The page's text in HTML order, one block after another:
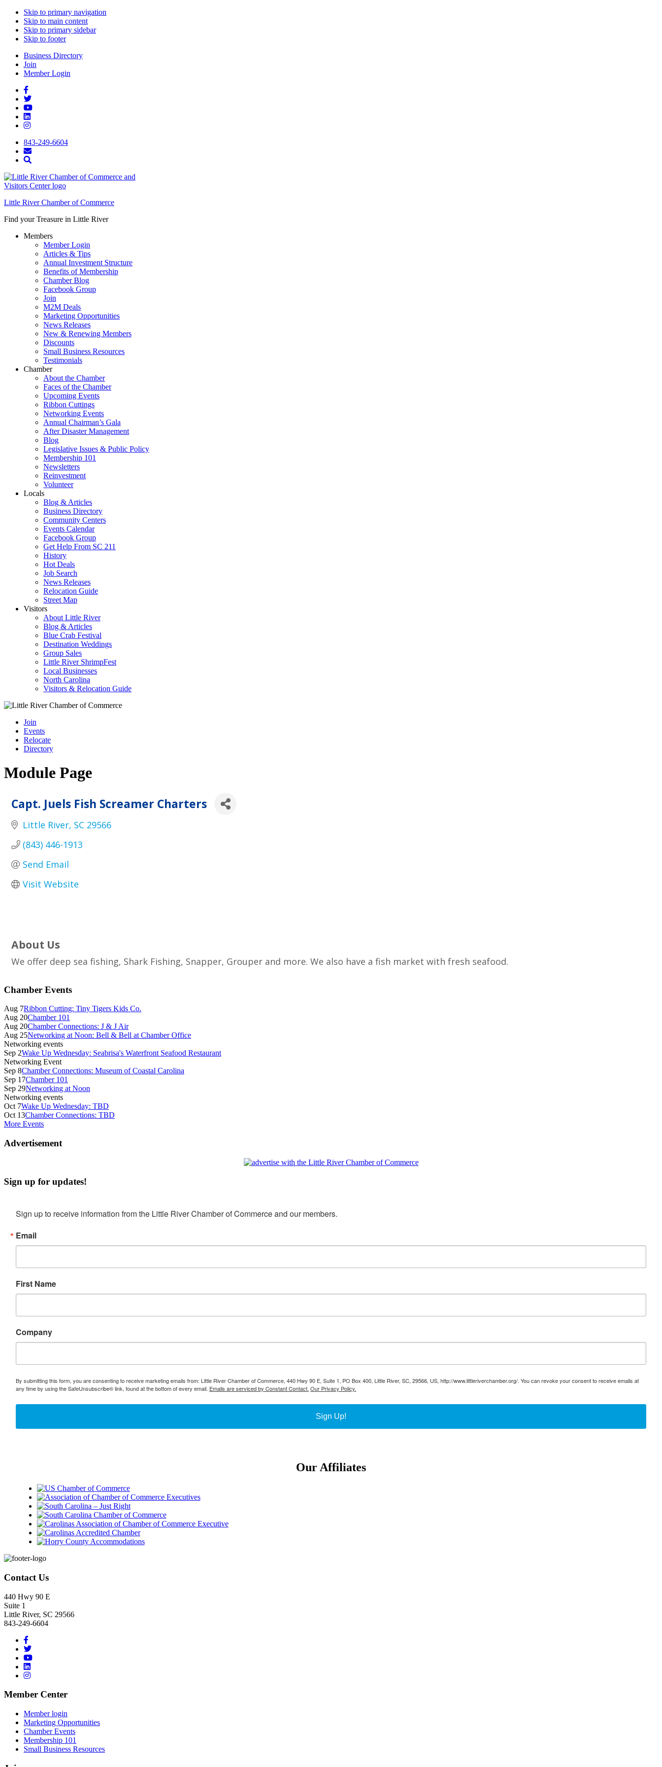
Skip to primary navigation
Skip to main content
Skip to primary sidebar
Skip to footer
Business Directory
Join
Member Login
843-249-6604
Little River Chamber of Commerce
Find your Treasure in Little River
Members
Member Login
Articles & Tips
Annual Investment Structure
Benefits of Membership
Chamber Blog
Facebook Group
Join
M2M Deals
Marketing Opportunities
News Releases
New & Renewing Members
Discounts
Small Business Resources
Testimonials
Chamber
About the Chamber
Faces of the Chamber
Upcoming Events
Ribbon Cuttings
Networking Events
Annual Chairman’s Gala
After Disaster Management
Blog
Legislative Issues & Public Policy
Membership 101
Newsletters
Reinvestment
Volunteer
Locals
Blog & Articles
Business Directory
Community Centers
Events Calendar
Facebook Group
Get Help From SC 211
History
Hot Deals
Job Search
News Releases
Relocation Guide
Street Map
Visitors
About Little River
Blog & Articles
Blue Crab Festival
Destination Weddings
Group Sales
Little River ShrimpFest
Local Businesses
North Carolina
Visitors & Relocation Guide
Join
Events
Relocate
Directory
Module Page
Capt. Juels Fish Screamer Charters
Little River SC 29566
(843) 446-1913
Send Email
Visit Website
About Us
We offer deep sea fishing, Shark Fishing, Snapper, Grouper and more. We also have a fish market with fresh seafood.
Primary
Sidebar
Chamber Events
Aug 7Ribbon Cutting: Tiny Tigers Kids Co.
Aug 20Chamber 101
Aug 20Chamber Connections: J & J Air
Aug 25Networking at Noon: Bell & Bell at Chamber Office
Networking events
Sep 2Wake Up Wednesday: Seabrisa's Waterfront Seafood Restaurant
Networking Event
Sep 8Chamber Connections: Museum of Coastal Carolina
Sep 17Chamber 101
Sep 29Networking at Noon
Networking events
Oct 7Wake Up Wednesday: TBD
Oct 13Chamber Connections: TBD
More Events
Advertisement
Sign up for updates!
Sign up to receive information from the Little River Chamber of Commerce and our members.
Email
First Name
Company
By submitting this form, you are consenting to receive marketing emails from: Little River Chamber of Commerce, 440 Hwy 90 E, Suite 1, PO Box 400, Little River, SC, 29566, US, http://www.littleriverchamber.org/. You can revoke your consent to receive emails at
any time by using the SafeUnsubscribe® link, found at the bottom of every email. Emails are serviced by Constant Contact. Our Privacy Policy.
Sign Up!
Our Affiliates
Footer
Contact Us
440 Hwy 90 E
Suite 1
Little River, SC 29566
843-249-6604
Member Center
Member login
Marketing Opportunities
Chamber Events
Membership 101
Small Business Resources